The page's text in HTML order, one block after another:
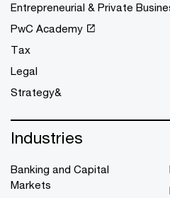
Entrepreneurial & Private
PwC Academy
Tax
Legal
Strategy&
Industries
Banking and Capital
Markets